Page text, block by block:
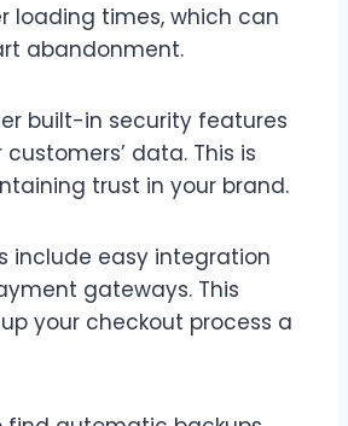
loading times, which can
abandonment.
built-in security features
data. This is
trust in your brand.
include easy integration
gateways. This
your checkout process a